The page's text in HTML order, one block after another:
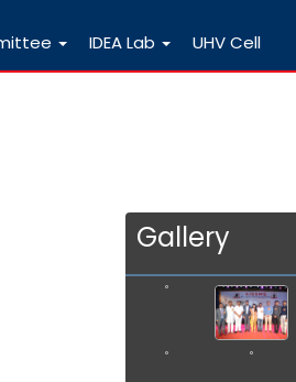
IDEA Lab UHV Cell
Gallery